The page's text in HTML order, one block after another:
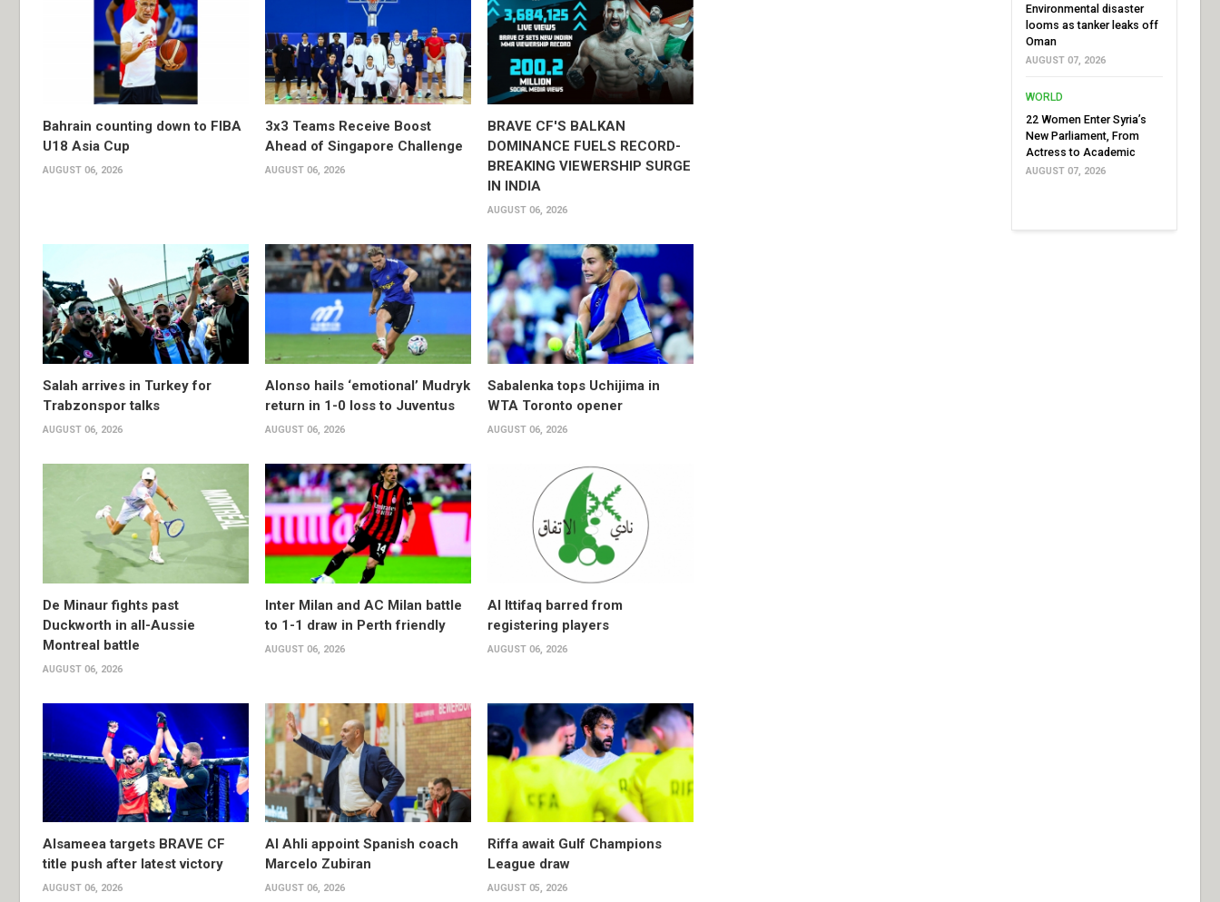
Bahrain counting down to FIBA
U18 Asia Cup
AUGUST 06, 2026
3x3 Teams Receive Boost
Ahead of Singapore Challenge
AUGUST 06, 2026
BRAVE CF'S BALKAN
DOMINANCE FUELS RECORD-
BREAKING VIEWERSHIP SURGE
IN INDIA
AUGUST 06, 2026
Salah arrives in Turkey for
Trabzonspor talks
AUGUST 06, 2026
Alonso hails ‘emotional’ Mudryk
return in 1-0 loss to Juventus
AUGUST 06, 2026
Sabalenka tops Uchijima in
WTA Toronto opener
AUGUST 06, 2026
De Minaur fights past
Duckworth in all-Aussie
Montreal battle
AUGUST 06, 2026
Inter Milan and AC Milan battle
to 1-1 draw in Perth friendly
AUGUST 06, 2026
Al Ittifaq barred from
registering players
AUGUST 06, 2026
Alsameea targets BRAVE CF
title push after latest victory
AUGUST 06, 2026
Al Ahli appoint Spanish coach
Marcelo Zubiran
AUGUST 06, 2026
Riffa await Gulf Champions
League draw
AUGUST 05, 2026
Environmental disaster
looms as tanker leaks off
Oman
AUGUST 07, 2026
WORLD
22 Women Enter Syria’s
New Parliament, From
Actress to Academic
AUGUST 07, 2026